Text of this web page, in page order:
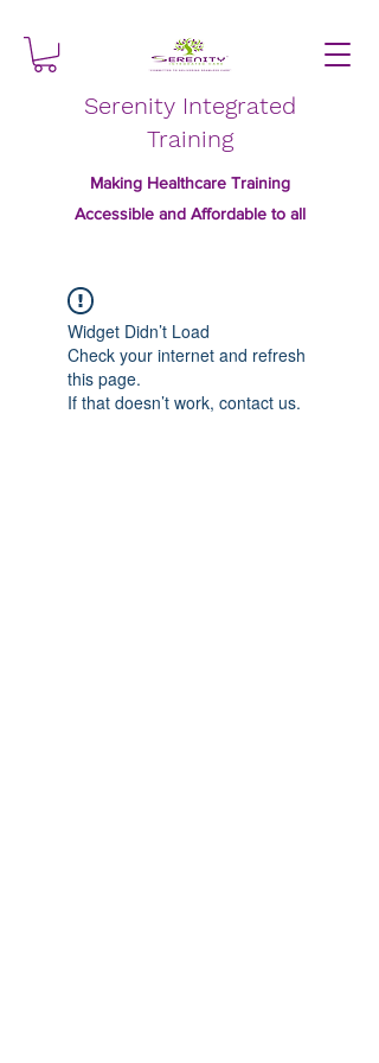
Serenity Integrated
Training
Making Healthcare Training
Accessible and Affordable to all
Widget Didn’t Load
Check your internet and refresh
this page.
If that doesn’t work, contact us.